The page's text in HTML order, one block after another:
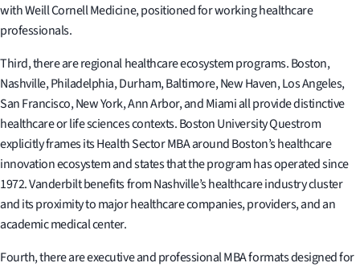
with Weill Cornell Medicine, positioned for working healthcare
professionals.
Third, there are regional healthcare ecosystem programs. Boston,
Nashville, Philadelphia, Durham, Baltimore, New Haven, Los Angeles,
San Francisco, New York, Ann Arbor, and Miami all provide distinctive
healthcare or life sciences contexts. Boston University Questrom
explicitly frames its Health Sector MBA around Boston’s healthcare
innovation ecosystem and states that the program has operated since
1972. Vanderbilt benefits from Nashville’s healthcare industry cluster
and its proximity to major healthcare companies, providers, and an
academic medical center.
Fourth, there are executive and professional MBA formats designed for